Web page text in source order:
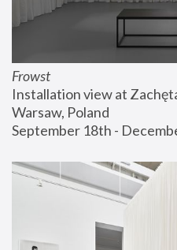
Frowst
Installation view at
Warsaw, Poland
September 18th -